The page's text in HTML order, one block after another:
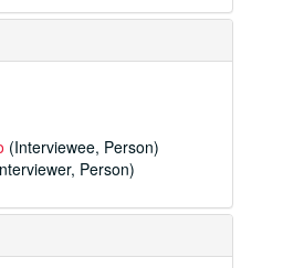
(Interviewee, Person)
Person)